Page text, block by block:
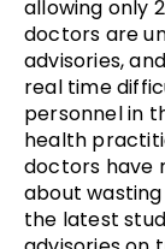
allowing only
doctors are
advisories,
real time
personnel in
health
doctors have
about
the latest